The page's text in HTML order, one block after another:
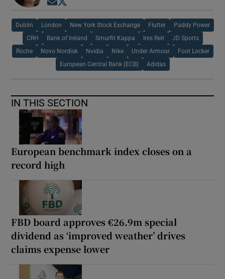
Opens in new window
Dublin London New York Stock Exchange Flutter Paddy Power
CRH Bank of Ireland Smurfit Kappa Ires Reit JD Sports
Roche Novo Nordisk Nvidia Nike Under Armour Foot Locker
European Central Bank (ECB) Adidas
IN THIS SECTION
European benchmark index closes on a
record high
FBD board approves €26.9m special
dividend as ‘improved weather’ drives
claims expense lower